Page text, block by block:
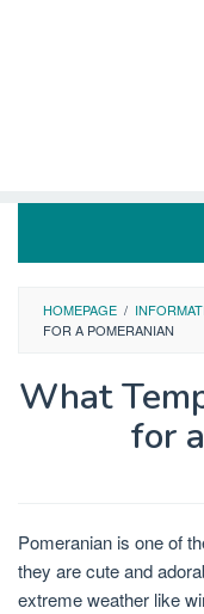
HOMEPAGE /
FOR A POMERANIAN
What
for
Pomeranian is one of
they are cute and
extreme weather like